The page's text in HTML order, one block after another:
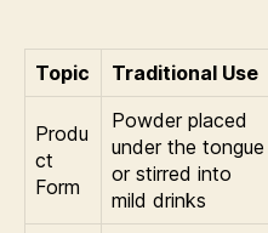
Topic Traditional Use
Produ
ct
Form
Powder placed
under the tongue
or stirred into
mild drinks